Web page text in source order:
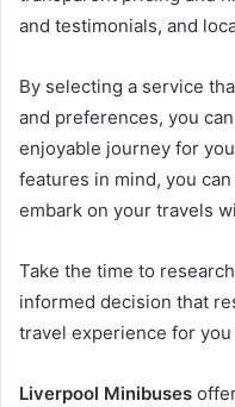
and testimonials, and
By selecting a service
and preferences, you
enjoyable journey for
features in mind, you
embark on your travels
Take the time to
informed decision that
travel experience for
Liverpool Minibuses